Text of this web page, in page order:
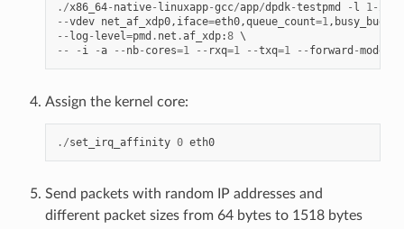
./x86_64- native- linuxapp-gcc/app/dpdk-testpmd - l 1-
--vdev net_af_xdp0, iface=eth0,queue_count=1, busy_budget
-- log - level=pmd . net .af_xdp:8
--
- i -a -- nb- cores=1 -- rxq=1 --txq=1 -- forward -mode
Assign the kernel core:
./set_irq_affinity 0 eth0
Send packets with random IP addresses and
different packet sizes from 64 bytes to 1518 bytes